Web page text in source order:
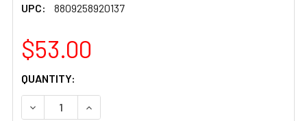
UPC:
8809258920137
$53.00
CURRENT
STOCK:
QUANTITY:
DECREASE QUANTITY OF ACA12620 ACADEMY 1/144
INCREASE QUANTITY OF ACA12620